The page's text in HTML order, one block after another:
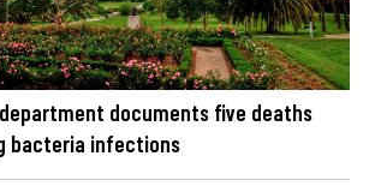
documents five deaths
bacteria infections